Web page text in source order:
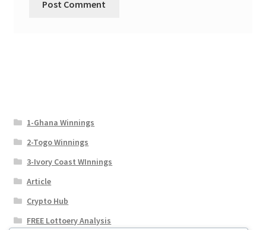
1-Ghana Winnings
2-Togo Winnings
3-Ivory Coast WInnings
Article
Crypto Hub
FREE Lottoery Analysis